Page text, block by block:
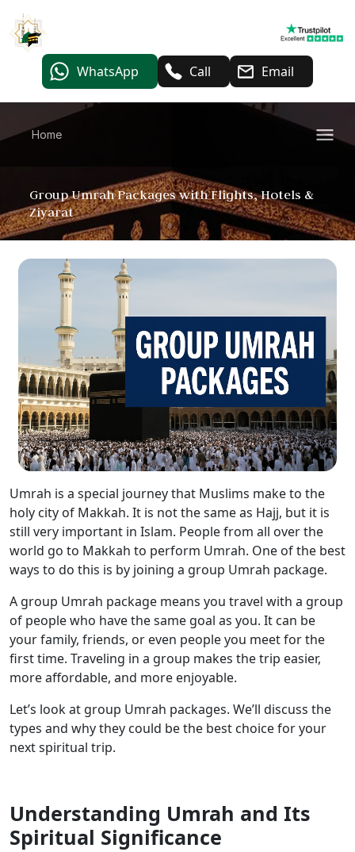
WhatsApp Call Email
Home
Group Umrah Packages with Flights, Hotels &
Ziyarat
Umrah is a special journey that Muslims make to the
holy city of Makkah. It is not the same as Hajj, but it is
still very important in Islam. People from all over the
world go to Makkah to perform Umrah. One of the best
ways to do this is by joining a group Umrah package.
A group Umrah package means you travel with a group
of people who have the same goal as you. It can be
your family, friends, or even people you meet for the
first time. Traveling in a group makes the trip easier,
more affordable, and more enjoyable.
Let’s look at group Umrah packages. We’ll discuss the
types and why they could be the best choice for your
next spiritual trip.
Understanding Umrah and Its
Spiritual Significance